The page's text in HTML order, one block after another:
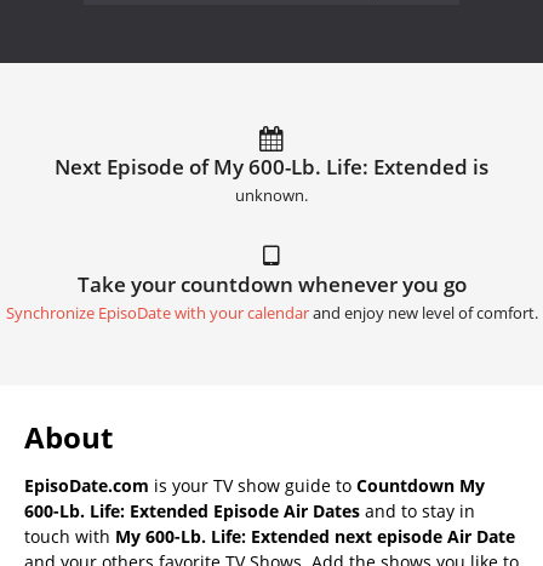
Next Episode of My 600-Lb. Life: Extended is
unknown.
Take your countdown whenever you go
Synchronize EpisoDate with your calendarand enjoy new level of comfort.
About
EpisoDate.com is your TV show guide to Countdown My
600-Lb. Life: Extended Episode Air Dates and to stay in
touch with My 600-Lb. Life: Extended next episode Air Date